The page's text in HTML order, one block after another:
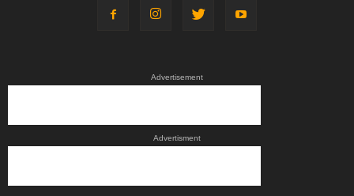
Advertisement
Advertisment